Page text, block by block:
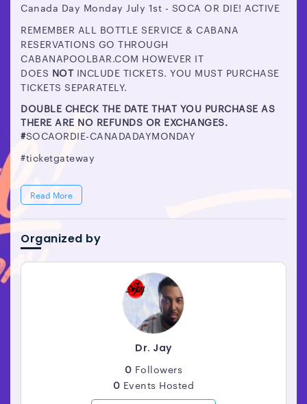
Canada Day Monday July 1st - SOCA OR DIE! ACTIVE
REMEMBER ALL BOTTLE SERVICE & CABANA
RESERVATIONS GO THROUGH
CABANAPOOLBAR.COM HOWEVER IT
DOES NOT INCLUDE TICKETS. YOU MUST PURCHASE
TICKETS SEPARATELY.
DOUBLE CHECK THE DATE THAT YOU PURCHASE AS
THERE ARE NO REFUNDS OR EXCHANGES.
#SOCAORDIE-CANADADAYMONDAY
#ticketgateway
Read More
Organized by
Dr. Jay
0 Followers
0 Events Hosted